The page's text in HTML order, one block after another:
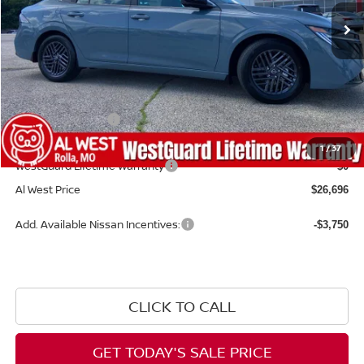
1/37
Less
MSRP: $27,365
Dealer Discount -$268
Nissan Incentives: -$1,000
Admin Fee: +$599
WestGuard Lifetime Warranty $0
Al West Price $26,696
Add. Available Nissan Incentives: -$3,750
CLICK TO CALL
GET TODAY'S SALE PRICE